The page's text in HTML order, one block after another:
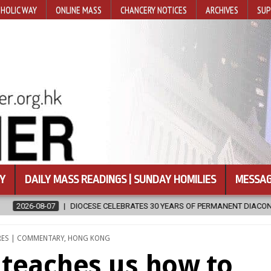
WAY ONLINE MASS CHANCERY NOTICES ARCHIVES
DAILY MASS READINGS | SUNDAY HOMILIES
OF PERMANENT DIACONATE COMMISSION 2026-08-07 NEWLY
| COMMENTARY, HONG KONG